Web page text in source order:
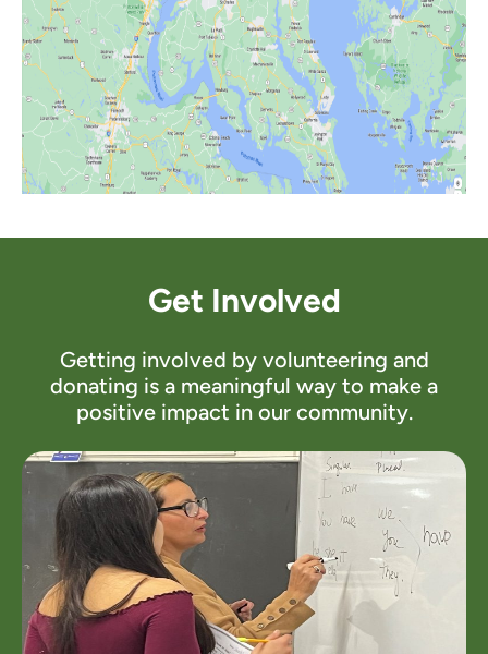
Get Involved
Getting involved by volunteering and
donating is a meaningful way to make a
positive impact in our community.